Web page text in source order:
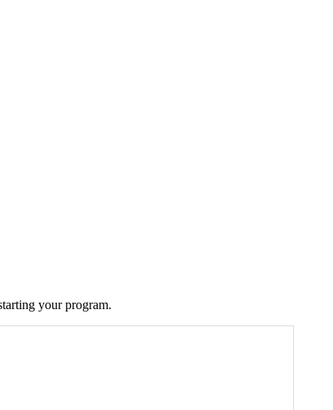
your program.